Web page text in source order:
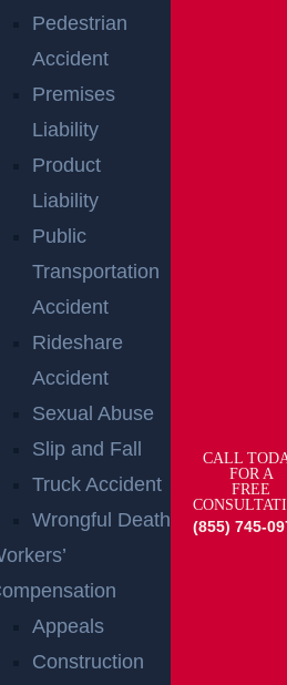
Pedestrian
Accident
Premises
Liability
Product
Liability
Public
Transportation
Accident
Rideshare
Accident
Sexual Abuse
Slip and Fall
Truck Accident
Wrongful Death
Appeals
Construction
CALL
FOR A
FREE
(855) 745-
Alan Harris Loses life in
Ave near Central Ave